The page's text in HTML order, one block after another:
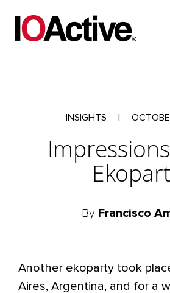
INSIGHTS
By Francisco
Another ekoparty took
Aires, Argentina, and for a